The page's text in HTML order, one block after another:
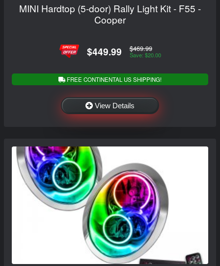
MINI Hardtop (5-door) Rally Light Kit - F55 -
Cooper
$449.99 $469.99
Save: $20.00
FREE CONTINENTAL US SHIPPING!
View Details